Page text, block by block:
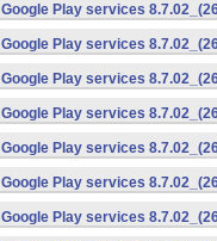
Google Play services
Google Play services
Google Play services
Google Play services
Google Play services
Google Play services
Google Play services